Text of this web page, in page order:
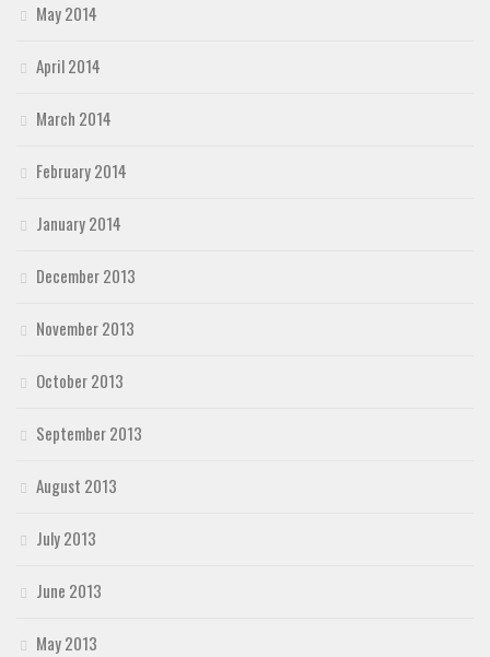
May 2014
April 2014
March 2014
February 2014
January 2014
December 2013
November 2013
October 2013
September 2013
August 2013
July 2013
June 2013
May 2013